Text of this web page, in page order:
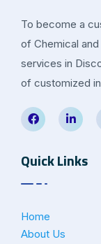
To become a
of Chemical
services in
of customized
Quick Links
Home
About Us